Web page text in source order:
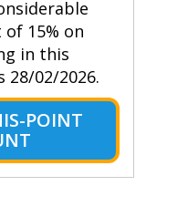
15% on
in this
28/02/2026.
POINT